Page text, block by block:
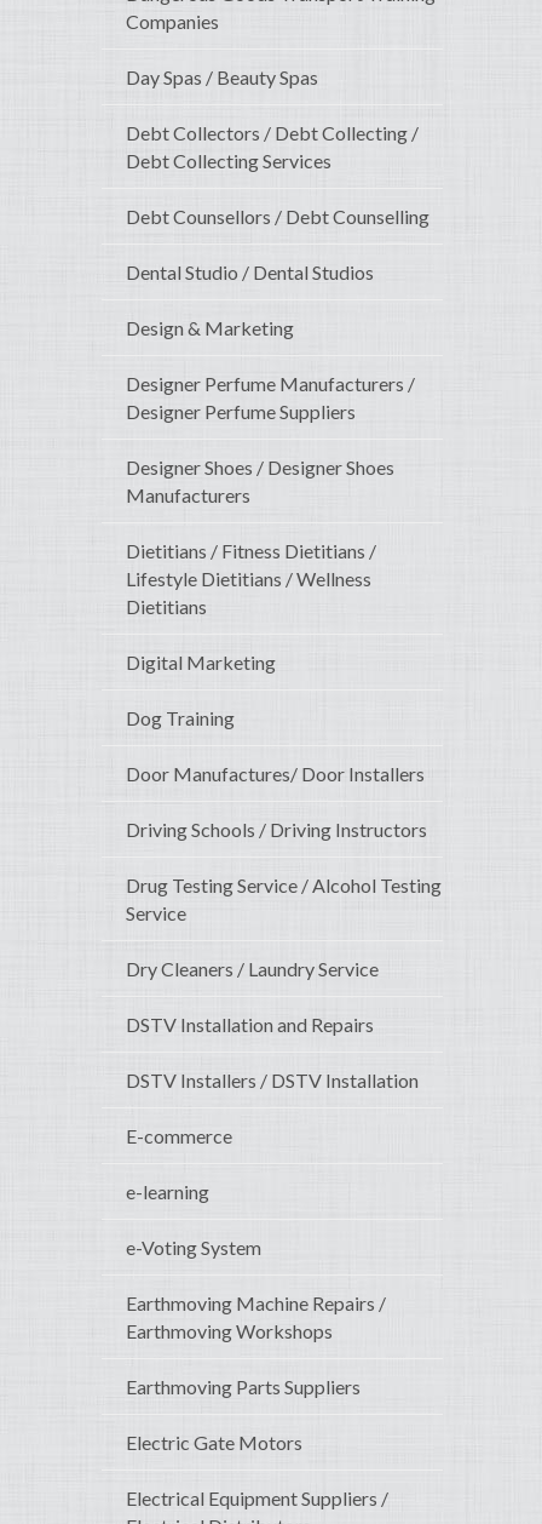
Companies
Day Spas / Beauty Spas
Debt Collectors / Debt Collecting /
Debt Collecting Services
Debt Counsellors / Debt Counselling
Dental Studio / Dental Studios
Design & Marketing
Designer Perfume Manufacturers /
Designer Perfume Suppliers
Designer Shoes / Designer Shoes
Manufacturers
Dietitians / Fitness Dietitians /
Lifestyle Dietitians / Wellness
Dietitians
Digital Marketing
Dog Training
Door Manufactures/ Door Installers
Driving Schools / Driving Instructors
Drug Testing Service / Alcohol Testing
Service
Dry Cleaners / Laundry Service
DSTV Installation and Repairs
DSTV Installers / DSTV Installation
E-commerce
e-learning
e-Voting System
Earthmoving Machine Repairs /
Earthmoving Workshops
Earthmoving Parts Suppliers
Electric Gate Motors
Electrical Equipment Suppliers /